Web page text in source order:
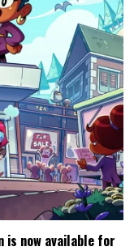
is now available for